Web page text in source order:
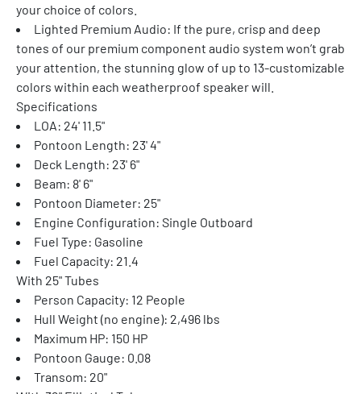
your choice of colors.
Lighted Premium Audio: If the pure, crisp and deep
tones of our premium component audio system won’t grab
your attention, the stunning glow of up to 13-customizable
colors within each weatherproof speaker will.
Specifications
LOA: 24' 11.5"
Pontoon Length: 23' 4"
Deck Length: 23' 6"
Beam: 8' 6"
Pontoon Diameter: 25"
Engine Configuration: Single Outboard
Fuel Type: Gasoline
Fuel Capacity: 21.4
With 25" Tubes
Person Capacity: 12 People
Hull Weight (no engine): 2,496 lbs
Maximum HP: 150 HP
Pontoon Gauge: 0.08
Transom: 20"